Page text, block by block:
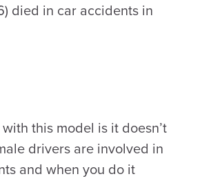
died in car accidents in
this model is it doesn’t
drivers are involved in
and when you do it